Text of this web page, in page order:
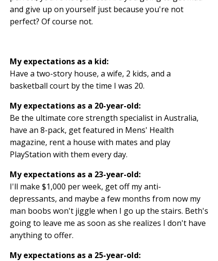
and give up on yourself just because you're not
perfect? Of course not.
My expectations as a kid:
Have a two-story house, a wife, 2 kids, and a
basketball court by the time I was 20.
My expectations as a 20-year-old:
Be the ultimate core strength specialist in Australia,
have an 8-pack, get featured in Mens' Health
magazine, rent a house with mates and play
PlayStation with them every day.
My expectations as a 23-year-old:
I'll make $1,000 per week, get off my anti-
depressants, and maybe a few months from now my
man boobs won't jiggle when I go up the stairs. Beth's
going to leave me as soon as she realizes I don't have
anything to offer.
My expectations as a 25-year-old: